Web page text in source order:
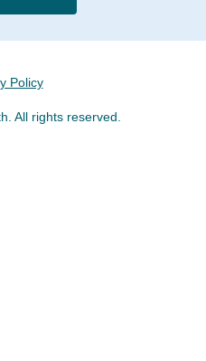
Policy
All rights reserved.